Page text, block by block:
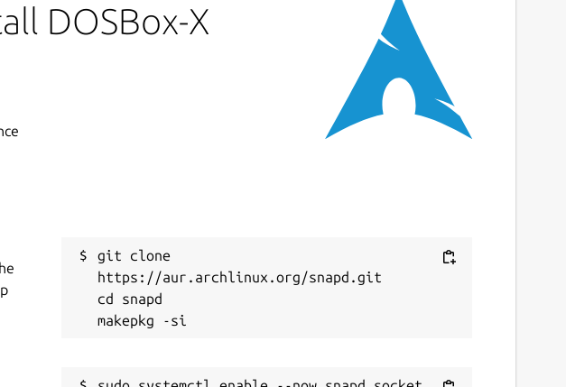
DOSBox-X
git clone
https://aur.archlinux.org/snapd.git
cd snapd